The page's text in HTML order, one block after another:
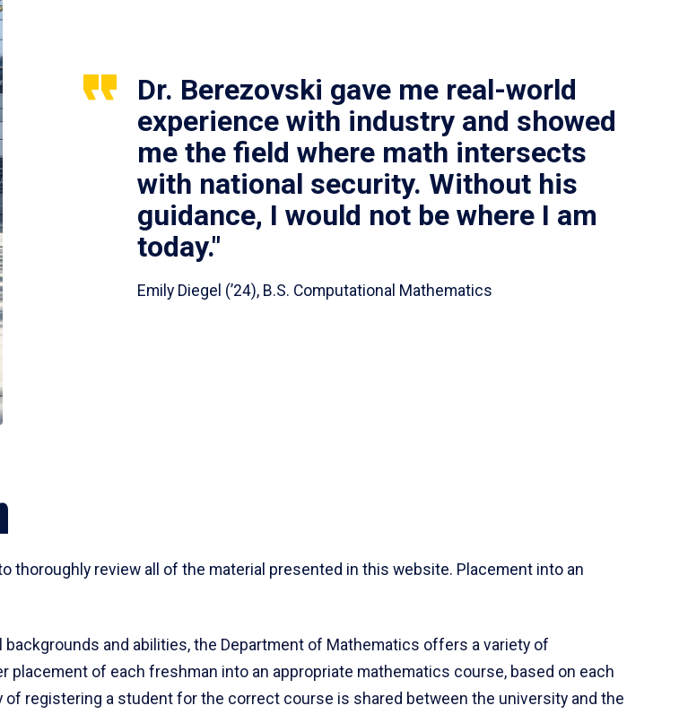
Dr. Berezovski gave me real-world
experience with industry and showed
me the field where math intersects
with national security. Without his
guidance, I would not be where I am
today."
Emily Diegel (’24), B.S. Computational Mathematics
review all of the material presented in this website. Placement into an
and abilities, the Department of Mathematics offers a variety of
of each freshman into an appropriate mathematics course, based on each
registering a student for the correct course is shared between the university and the